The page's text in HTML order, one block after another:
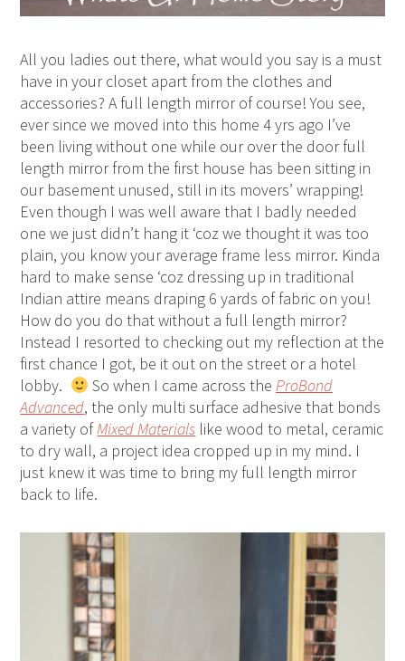
All you ladies out there, what would you say is a must
have in your closet apart from the clothes and
accessories? A full length mirror of course! You see,
ever since we moved into this home 4 yrs ago I’ve
been living without one while our over the door full
length mirror from the first house has been sitting in
our basement unused, still in its movers’ wrapping!
Even though I was well aware that I badly needed
one we just didn’t hang it ‘coz we thought it was too
plain, you know your average frame less mirror. Kinda
hard to make sense ‘coz dressing up in traditional
Indian attire means draping 6 yards of fabric on you!
How do you do that without a full length mirror?
Instead I resorted to checking out my reflection at the
first chance I got, be it out on the street or a hotel
lobby.
So when I came across the ProBond
Advanced, the only multi surface adhesive that bonds
a variety ofMixed Materials like wood to metal, ceramic
to dry wall, a project idea cropped up in my mind. I
just knew it was time to bring my full length mirror
back to life.